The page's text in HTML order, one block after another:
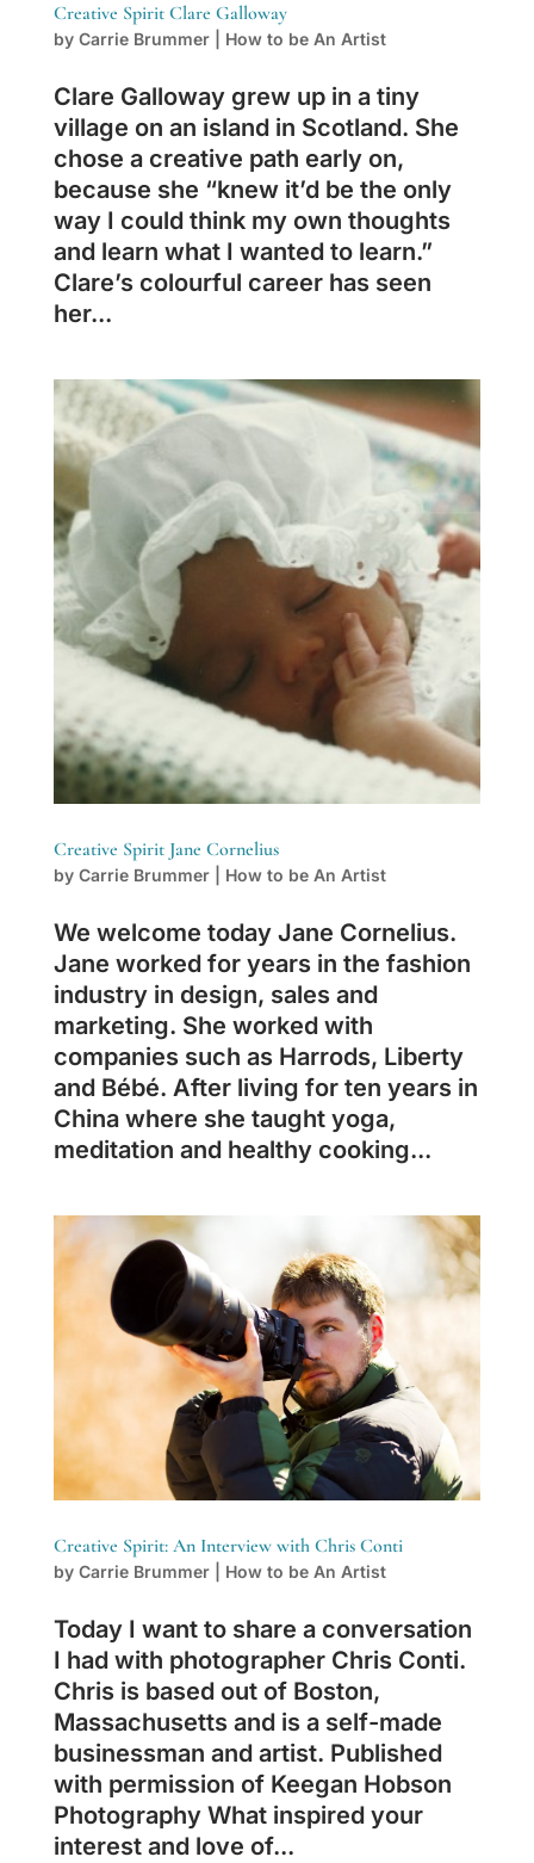
Creative Spirit Clare Galloway
by Carrie Brummer| How to be An Artist
Clare Galloway grew up in a tiny
village on an island in Scotland. She
chose a creative path early on,
because she “knew it’d be the only
way I could think my own thoughts
and learn what I wanted to learn.”
Clare’s colourful career has seen
her...
Creative Spirit Jane Cornelius
by Carrie Brummer| How to be An Artist
We welcome today Jane Cornelius.
Jane worked for years in the fashion
industry in design, sales and
marketing. She worked with
companies such as Harrods, Liberty
and Bébé. After living for ten years in
China where she taught yoga,
meditation and healthy cooking...
Creative Spirit: An Interview with Chris Conti
by Carrie Brummer| How to be An Artist
Today I want to share a conversation
I had with photographer Chris Conti.
Chris is based out of Boston,
Massachusetts and is a self-made
businessman and artist. Published
with permission of Keegan Hobson
Photography What inspired your
interest and love of...